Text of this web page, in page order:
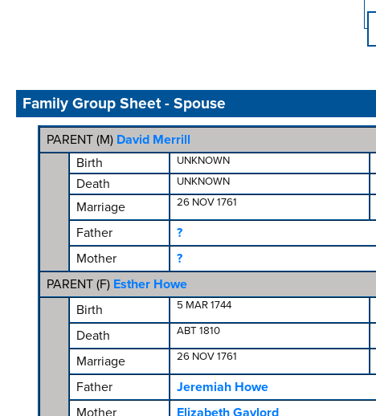
Family Group Sheet - Spouse
PARENT (M) David Merrill
Birth
UNKNOWN
Death UNKNOWN
Marriage 26 NOV 1761
Father
?
Mother
?
PARENT (F) Esther Howe
Birth
5 MAR 1744
Death
ABT 1810
Marriage
26 NOV 1761
Father
Jeremiah Howe
Mother
Elizabeth Gaylord